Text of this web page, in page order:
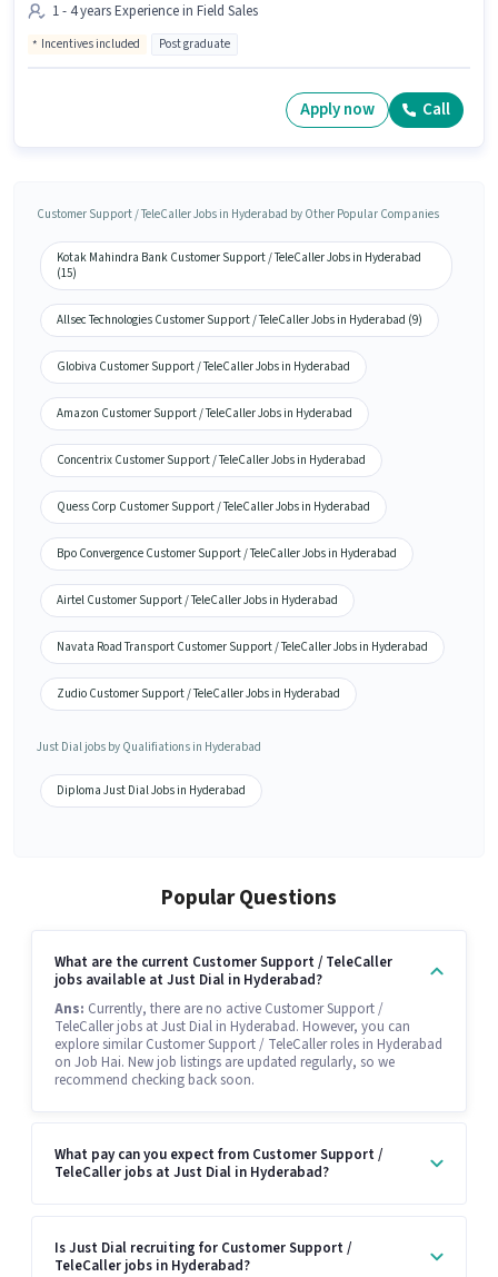
1 - 4 years Experience in Field Sales
Incentives included Post graduate
Apply now Call
Customer Support / TeleCaller Jobs in Hyderabad by Other Popular Companies
Kotak Mahindra Bank Customer Support / TeleCaller Jobs in Hyderabad
(15)
Allsec Technologies Customer Support / TeleCaller Jobs in Hyderabad (9)
Globiva Customer Support / TeleCaller Jobs in Hyderabad
Amazon Customer Support / TeleCaller Jobs in Hyderabad
Concentrix Customer Support / TeleCaller Jobs in Hyderabad
Quess Corp Customer Support / TeleCaller Jobs in Hyderabad
Bpo Convergence Customer Support / TeleCaller Jobs in Hyderabad
Airtel Customer Support / TeleCaller Jobs in Hyderabad
Navata Road Transport Customer Support / TeleCaller Jobs in Hyderabad
Zudio Customer Support / TeleCaller Jobs in Hyderabad
Just Dial jobs by Qualifiations in Hyderabad
Diploma Just Dial Jobs in Hyderabad
Popular Questions
What are the current Customer Support / TeleCaller
jobs available at Just Dial in Hyderabad?
Ans: Currently, there are no active Customer Support /
TeleCaller jobs at Just Dial in Hyderabad. However, you can
explore similar Customer Support / TeleCaller roles in Hyderabad
on Job Hai. New job listings are updated regularly, so we
recommend checking back soon.
What pay can you expect from Customer Support /
TeleCaller jobs at Just Dial in Hyderabad?
Is Just Dial recruiting for Customer Support /
TeleCaller jobs in Hyderabad?